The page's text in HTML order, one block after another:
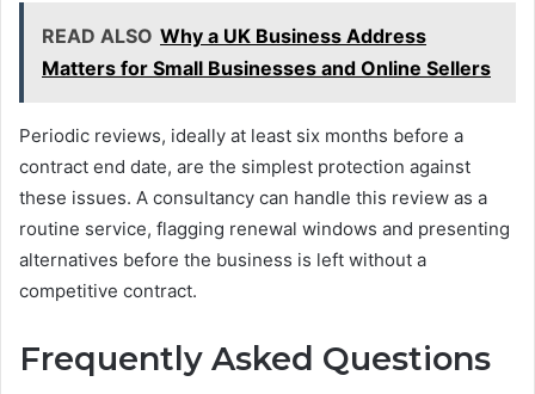
READ ALSO Why a UK Business Address
Matters for Small Businesses and Online Sellers
Periodic reviews, ideally at least six months before a
contract end date, are the simplest protection against
these issues. A consultancy can handle this review as a
routine service, flagging renewal windows and presenting
alternatives before the business is left without a
competitive contract.
Frequently Asked Questions